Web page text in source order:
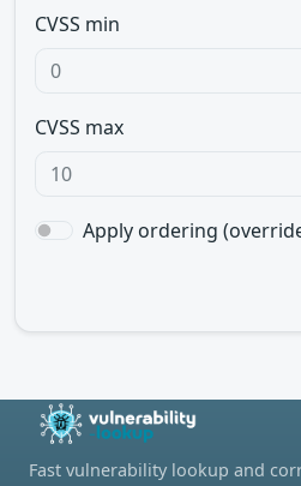
CVSS min
CVSS max
Apply ordering
Fast vulnerability lookup and